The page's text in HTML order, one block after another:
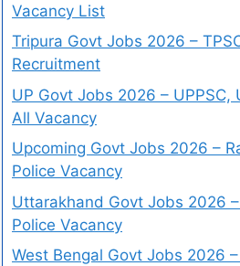
Vacancy List
Tripura Govt Jobs 2026 –
Recruitment
UP Govt Jobs 2026 – UPPSC,
All Vacancy
Upcoming Govt Jobs 2026 –
Police Vacancy
Uttarakhand Govt Jobs 2026 –
Police Vacancy
West Bengal Govt Jobs 2026 –